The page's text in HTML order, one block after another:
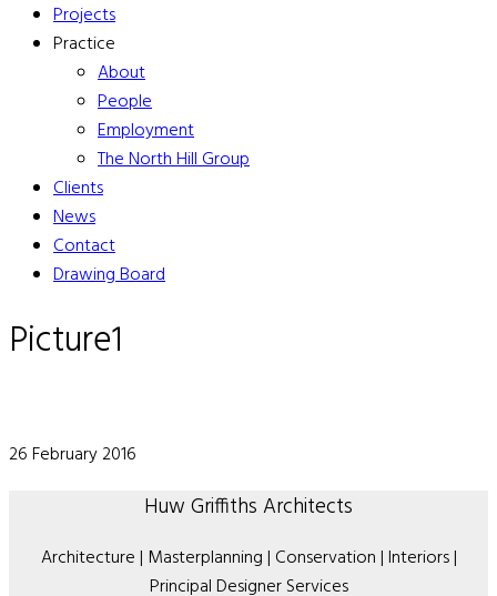
Projects
Practice
About
People
Employment
The North Hill Group
Clients
News
Contact
Drawing Board
Picture1
26 February 2016
Huw Griffiths Architects
Architecture | Masterplanning | Conservation | Interiors |
Principal Designer Services